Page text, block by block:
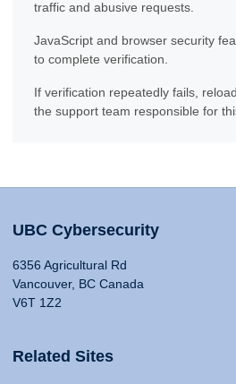
traffic and abusive requests.
JavaScript and browser security
to complete verification.
If verification repeatedly fails,
the support team responsible for
UBC Cybersecurity
6356 Agricultural Rd
Vancouver, BC Canada
V6T 1Z2
Related Sites